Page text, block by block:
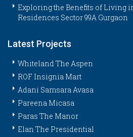
Exploring the Benefits of Living
Residences Sector 99A Gurgaon
Latest Projects
Whiteland The Aspen
ROF Insignia Mart
Adani Samsara Avasa
Pareena Micasa
Paras The Manor
Elan The Presidential